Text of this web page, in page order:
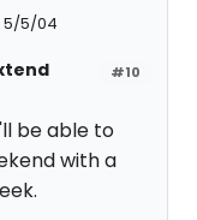
5/5/04
#10
be able to
with a